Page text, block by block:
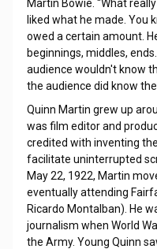
Martin Bowie. “What
liked what he made. You
owed a certain amount.
beginnings, middles,
audience wouldn't know
the audience did know
Quinn Martin grew up
was film editor and
credited with inventing
facilitate uninterrupted
May 22, 1922, Martin
eventually attending
Ricardo Montalban). He
journalism when World
the Army. Young Quinn